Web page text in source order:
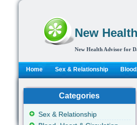
New
New Health Advisor for
Home Sex & Relationship
Categories
Sex & Relationship